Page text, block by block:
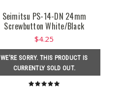
Seimitsu PS-14-DN 24mm
Screwbutton White/Black
$4.25
WE'RE SORRY. THIS PRODUCT IS
CURRENTLY SOLD OUT.